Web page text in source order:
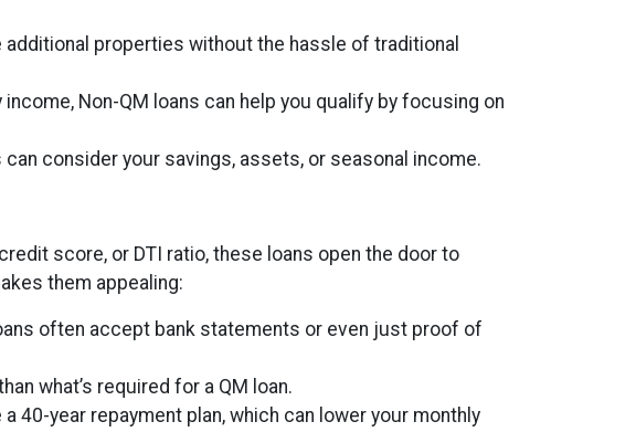
properties without the hassle of traditional
Non-QM loans can help you qualify by focusing on
consider your savings, assets, or seasonal income.
score, or DTI ratio, these loans open the door to
them appealing:
often accept bank statements or even just proof of
what’s required for a QM loan.
40-year repayment plan, which can lower your monthly